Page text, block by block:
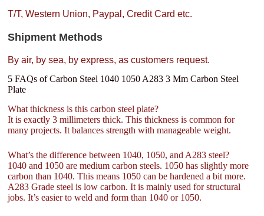
T/T, Western Union, Paypal, Credit Card etc.
Shipment Methods
By air, by sea, by express, as customers request.
5 FAQs of Carbon Steel 1040 1050 A283 3 Mm Carbon Steel
Plate
What thickness is this carbon steel plate?
It is exactly 3 millimeters thick. This thickness is common for
many projects. It balances strength with manageable weight.
What’s the difference between 1040, 1050, and A283 steel?
1040 and 1050 are medium carbon steels. 1050 has slightly more
carbon than 1040. This means 1050 can be hardened a bit more.
A283 Grade steel is low carbon. It is mainly used for structural
jobs. It’s easier to weld and form than 1040 or 1050.